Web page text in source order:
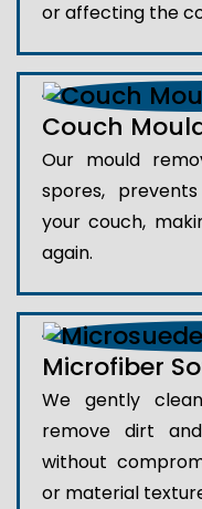
or affecting the
Couch
Our mould
spores,
your couch,
again.
Microfiber
We gently
remove dirt
without
or material